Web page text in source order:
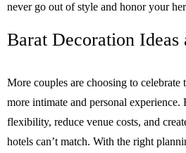
never go out of style and honor your
Barat Decoration Ideas
More couples are choosing to celebrate
more intimate and personal
flexibility, reduce venue costs, and
hotels can’t match. With the right